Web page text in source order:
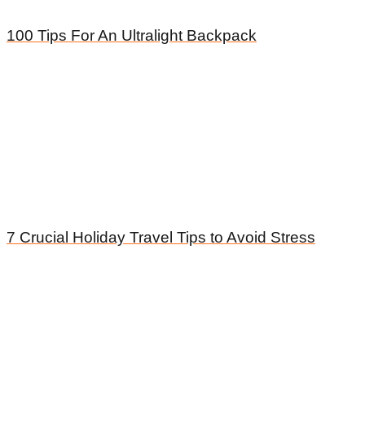
100 Tips For An Ultralight Backpack
7 Crucial Holiday Travel Tips to Avoid Stress